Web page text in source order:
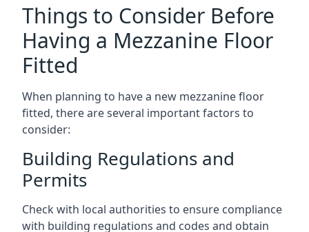
Things to Consider Before
Having a Mezzanine Floor
Fitted
When planning to have a new mezzanine floor
fitted, there are several important factors to
consider:
Building Regulations and
Permits
Check with local authorities to ensure compliance
with building regulations and codes and obtain